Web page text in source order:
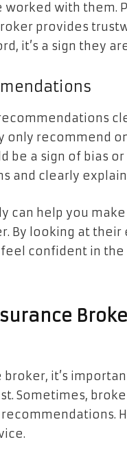
worked with them.
provides
it’s a sign they
only recommend
be a sign of bias
and clearly
can help you
By looking at
confident in
it’s
Sometimes,